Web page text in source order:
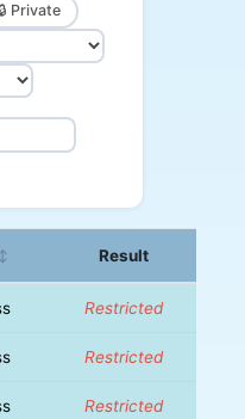
Private
↕ Result
Restricted
Restricted
Restricted